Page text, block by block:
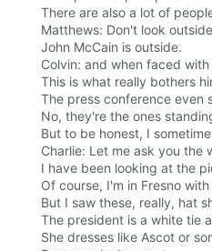
There are also a lot of
Matthews: Don't look
John McCain is outside.
Colvin: and when faced
This is what really bothers
The press conference even
No, they're the ones
But to be honest, I
Charlie: Let me ask you the
I have been looking at the
Of course, I'm in Fresno
But I saw these, really, hat
The president is a white tie
She dresses like Ascot or